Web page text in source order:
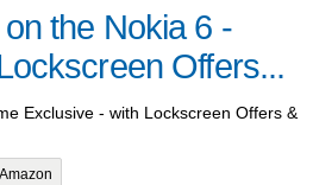
the Nokia 6 -
Offers...
Exclusive - with Lockscreen Offers &